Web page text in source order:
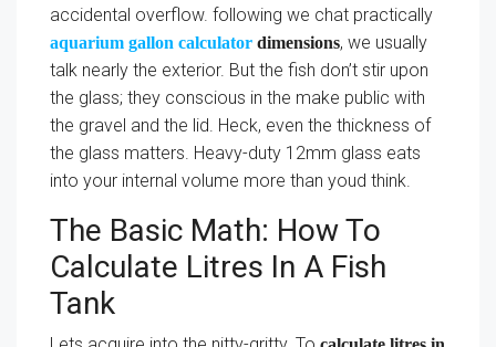
accidental overflow. following we chat practically
aquarium gallon calculator dimensions, we usually
talk nearly the exterior. But the fish don’t stir upon
the glass; they conscious in the make public with
the gravel and the lid. Heck, even the thickness of
the glass matters. Heavy-duty 12mm glass eats
into your internal volume more than youd think.
The Basic Math: How To
Calculate Litres In A Fish
Tank